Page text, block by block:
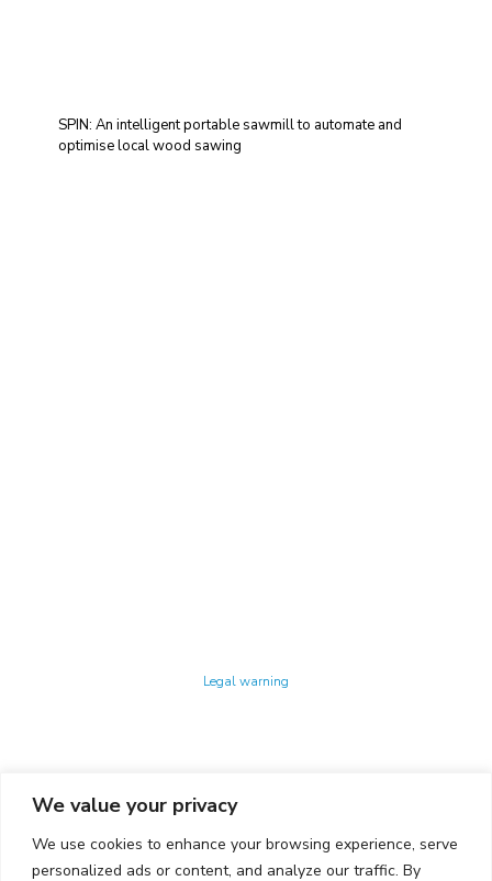
We value your privacy
We use cookies to enhance your browsing experience, serve
personalized ads or content, and analyze our traffic. By
SPIN: An intelligent portable sawmill to automate and
optimise local wood sawing
Legal warning
CONTACTO
Ed. K2M (Floor 1, Office 106)
C/ Jordi Girona 1-3